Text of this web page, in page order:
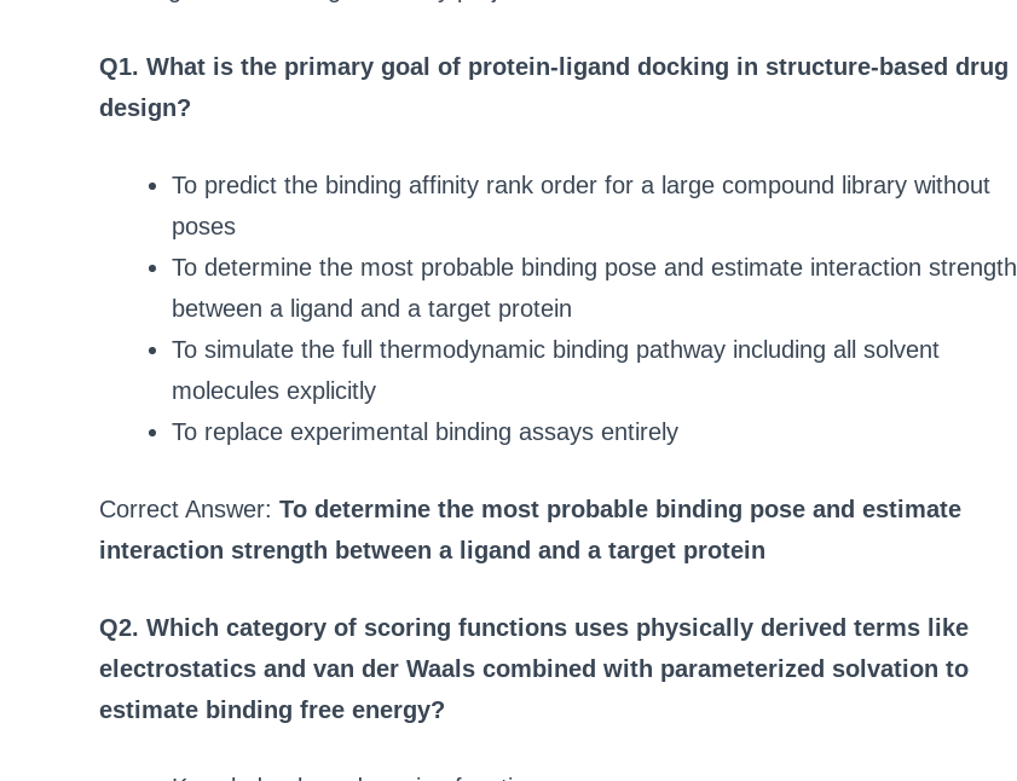
Q1. What is the primary goal of protein-ligand docking in structure-based drug
design?
To predict the binding affinity rank order for a large compound library without
poses
To determine the most probable binding pose and estimate interaction strength
between a ligand and a target protein
To simulate the full thermodynamic binding pathway including all solvent
molecules explicitly
To replace experimental binding assays entirely
Correct Answer: To determine the most probable binding pose and estimate
interaction strength between a ligand and a target protein
Q2. Which category of scoring functions uses physically derived terms like
electrostatics and van der Waals combined with parameterized solvation to
estimate binding free energy?